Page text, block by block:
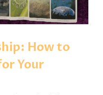
How to
Your